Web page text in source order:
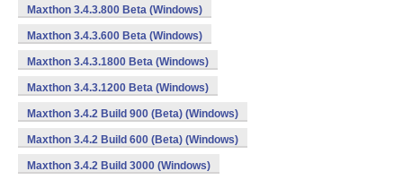
Maxthon 3.4.3.800 Beta (Windows)
Maxthon 3.4.3.600 Beta (Windows)
Maxthon 3.4.3.1800 Beta (Windows)
Maxthon 3.4.3.1200 Beta (Windows)
Maxthon 3.4.2 Build 900 (Beta) (Windows)
Maxthon 3.4.2 Build 600 (Beta) (Windows)
Maxthon 3.4.2 Build 3000 (Windows)